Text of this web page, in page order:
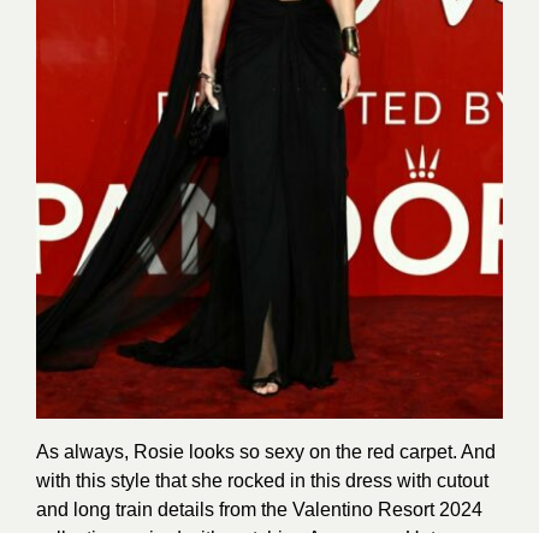
As always, Rosie looks so sexy on the red carpet. And
with this style that she rocked in this dress with cutout
and long train details from the Valentino Resort 2024